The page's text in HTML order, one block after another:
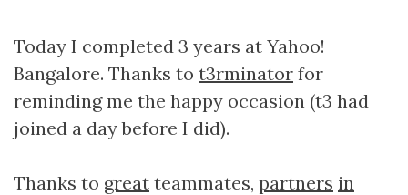
Today I completed 3 years at Yahoo!
Bangalore. Thanks to t3rminator for
reminding me the happy occasion (t3 had
joined a day before I did).
Thanks to great teammates, partners in